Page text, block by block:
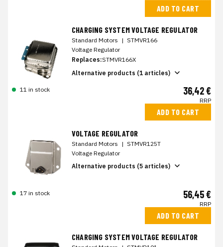
ADD TO CART
CHARGING SYSTEM VOLTAGE REGULATOR
Standard Motors | STMVR166
Voltage Regulator
Replaces:STMVR166X
Alternative products (1 articles)
11 in stock 36,42 €
RRP
ADD TO CART
VOLTAGE REGULATOR
Standard Motors | STMVR125T
Voltage Regulator
Alternative products (5 articles)
17 in stock 56,45 €
RRP
ADD TO CART
CHARGING SYSTEM VOLTAGE REGULATOR